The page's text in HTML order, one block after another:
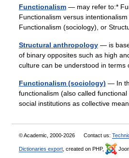
Functionalism — may refer to:*
Functionalism versus
Functionalism (sociology), or
Structural anthropology — is
of binary opposites such as high
culture can be understood in
Functionalism (sociology) — In
functionalism (also called
social institutions as collective
© Academic, 2000-2026 Contact us:
Dictionaries export , created on PHP,